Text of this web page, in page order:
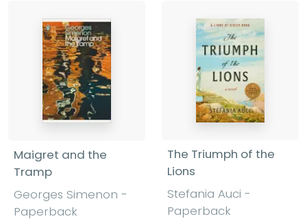
Maigret and the
Tramp
Georges Simenon -
Paperback
The Triumph of the
Lions
Stefania Auci -
Paperback